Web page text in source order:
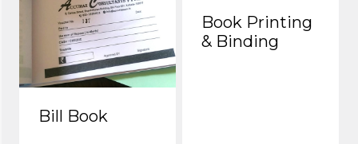
Bill Book
Book Printing
& Binding